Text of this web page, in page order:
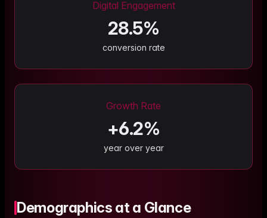
Digital Engagement
28.5%
conversion rate
Growth Rate
+6.2%
year over year
Demographics at a Glance